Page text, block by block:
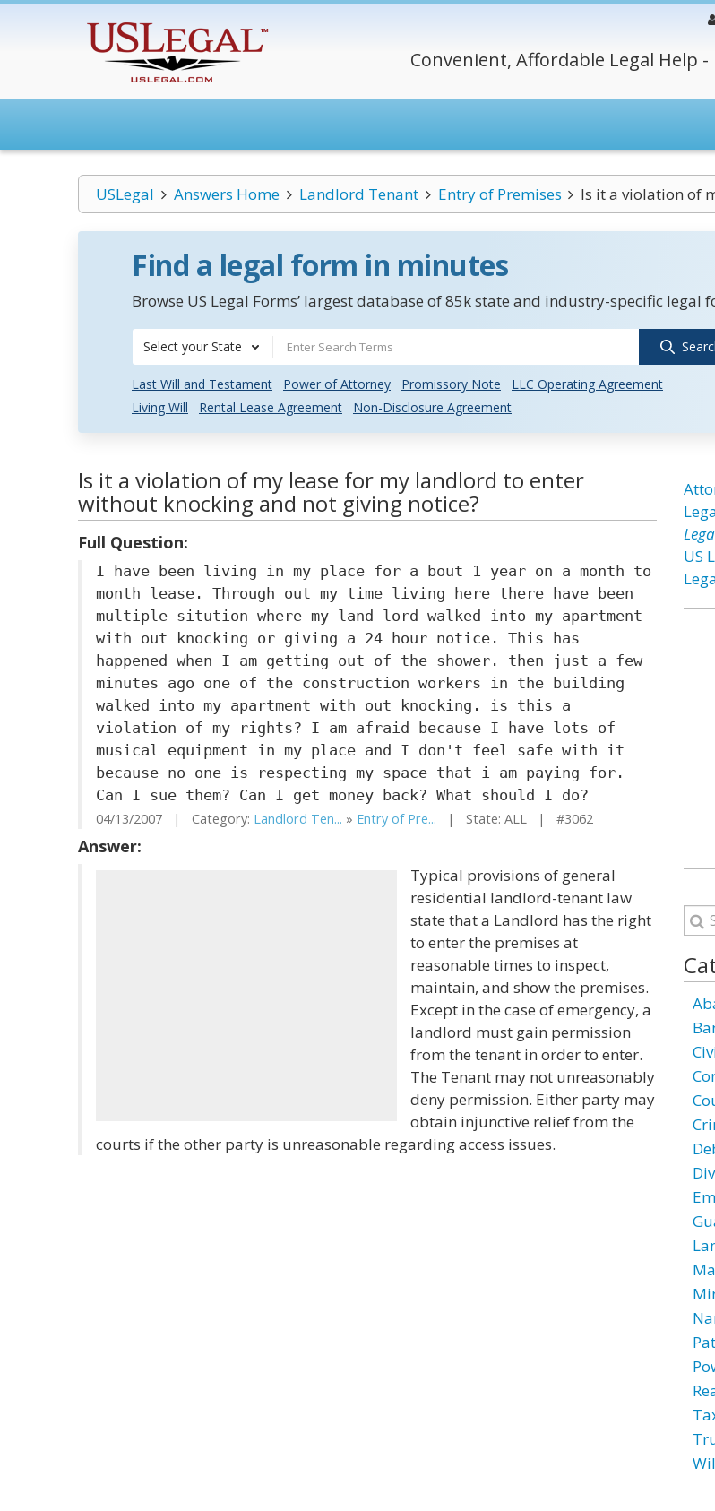
Convenient, Affordable Legal Help -
USLegal Answers Home Landlord Tenant Entry of Premises Is it a violation of
Find a legal form in minutes
Browse US Legal Forms’ largest database of 85k state and industry-specific legal
Select your State
Last Will and Testament Power of Attorney Promissory Note
LLC Operating Agreement
Living Will
Rental Lease Agreement Non-Disclosure Agreement
Is it a violation of my lease for my landlord to enter
without knocking and not giving notice?
Full Question:
I have been living in my place for a bout 1 year on a month to
month lease. Through out my time living here there have been
multiple sitution where my land lord walked into my apartment
with out knocking or giving a 24 hour notice. This has
happened when I am getting out of the shower. then just a few
minutes ago one of the construction workers in the building
walked into my apartment with out knocking. is this a
violation of my rights? I am afraid because I have lots of
musical equipment in my place and I don't feel safe with it
because no one is respecting my space that i am paying for.
Can I sue them? Can I get money back? What should I do?
04/13/2007 | Category: Landlord Ten... » Entry of Pre... | State: ALL | #3062
Answer:
Typical provisions of general
residential landlord-tenant law
state that a Landlord has the right
to enter the premises at
reasonable times to inspect,
maintain, and show the premises.
Except in the case of emergency, a
landlord must gain permission
from the tenant in order to enter.
The Tenant may not unreasonably
deny permission. Either party may
obtain injunctive relief from the
courts if the other party is unreasonable regarding access issues.
US